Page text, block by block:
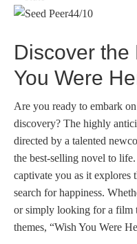
44/10
Discover the
You Were
Are you ready to embark
discovery? The highly
directed by a talented
the best-selling novel to
captivate you as it explores
search for happiness.
or simply looking for a film
themes, “Wish You Were